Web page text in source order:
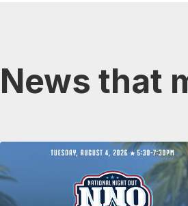
News that